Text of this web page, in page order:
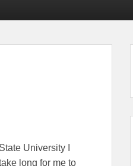
University I
long for me to